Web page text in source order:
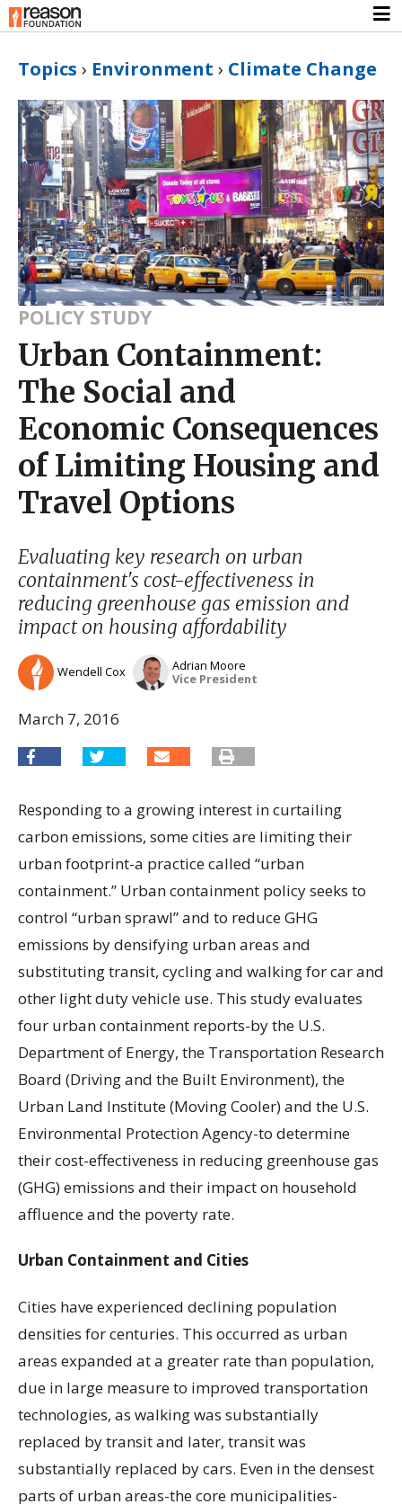
Topics › Environment › Climate Change
POLICY STUDY
Urban Containment:
The Social and
Economic Consequences
of Limiting Housing and
Travel Options
Evaluating key research on urban
containment's cost-effectiveness in
reducing greenhouse gas emission and
impact on housing affordability
Wendell Cox
Adrian Moore
Vice President
March 7, 2016
Responding to a growing interest in curtailing
carbon emissions, some cities are limiting their
urban footprint-a practice called “urban
containment.” Urban containment policy seeks to
control “urban sprawl” and to reduce GHG
emissions by densifying urban areas and
substituting transit, cycling and walking for car and
other light duty vehicle use. This study evaluates
four urban containment reports-by the U.S.
Department of Energy, the Transportation Research
Board (Driving and the Built Environment), the
Urban Land Institute (Moving Cooler) and the U.S.
Environmental Protection Agency-to determine
their cost-effectiveness in reducing greenhouse gas
(GHG) emissions and their impact on household
affluence and the poverty rate.
Urban Containment and Cities
Cities have experienced declining population
densities for centuries. This occurred as urban
areas expanded at a greater rate than population,
due in large measure to improved transportation
technologies, as walking was substantially
replaced by transit and later, transit was
substantially replaced by cars. Even in the densest
parts of urban areas-the core municipalities-